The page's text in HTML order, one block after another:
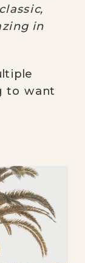
in
to want